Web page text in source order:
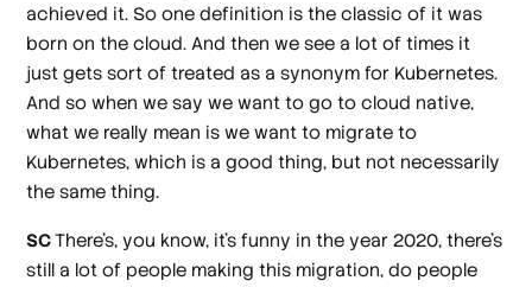
achieved it. So one definition is the classic of it was
born on the cloud. And then we see a lot of times it
just gets sort of treated as a synonym for Kubernetes.
And so when we say we want to go to cloud native,
what we really mean is we want to migrate to
Kubernetes, which is a good thing, but not necessarily
the same thing.
SCThere's, you know, it's funny in the year 2020, there's
still a lot of people making this migration, do people